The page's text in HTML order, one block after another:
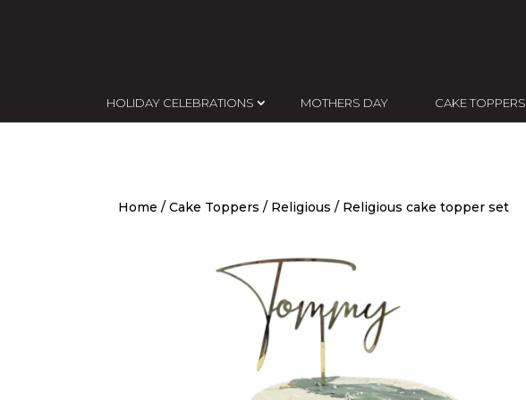
HOLIDAY CELEBRATIONS MOTHERS DAY CAKE TOPPERS
Home / Cake Toppers / Religious / Religious cake topper set